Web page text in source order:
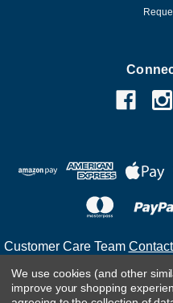
Customer Care Team
call(800) 983-2471for
We use cookies (and other
improve your shopping